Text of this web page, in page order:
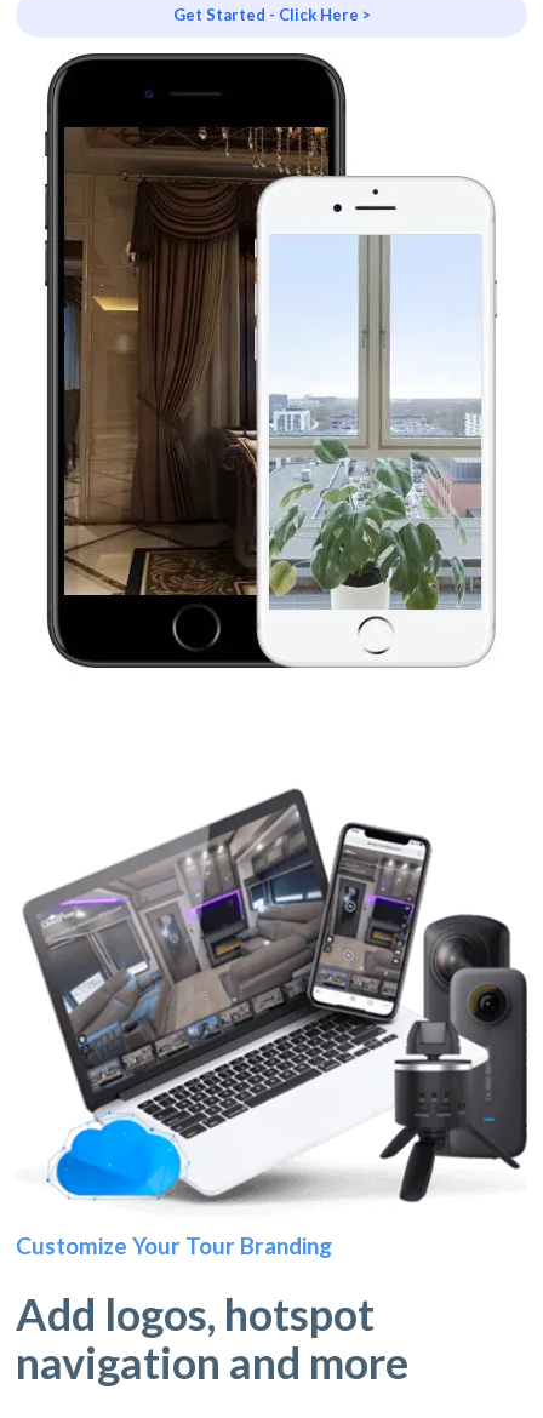
Get Started - Click Here >
Customize Your Tour Branding
Add logos, hotspot
navigation and more